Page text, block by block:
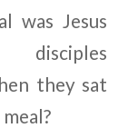
was Jesus
they sat